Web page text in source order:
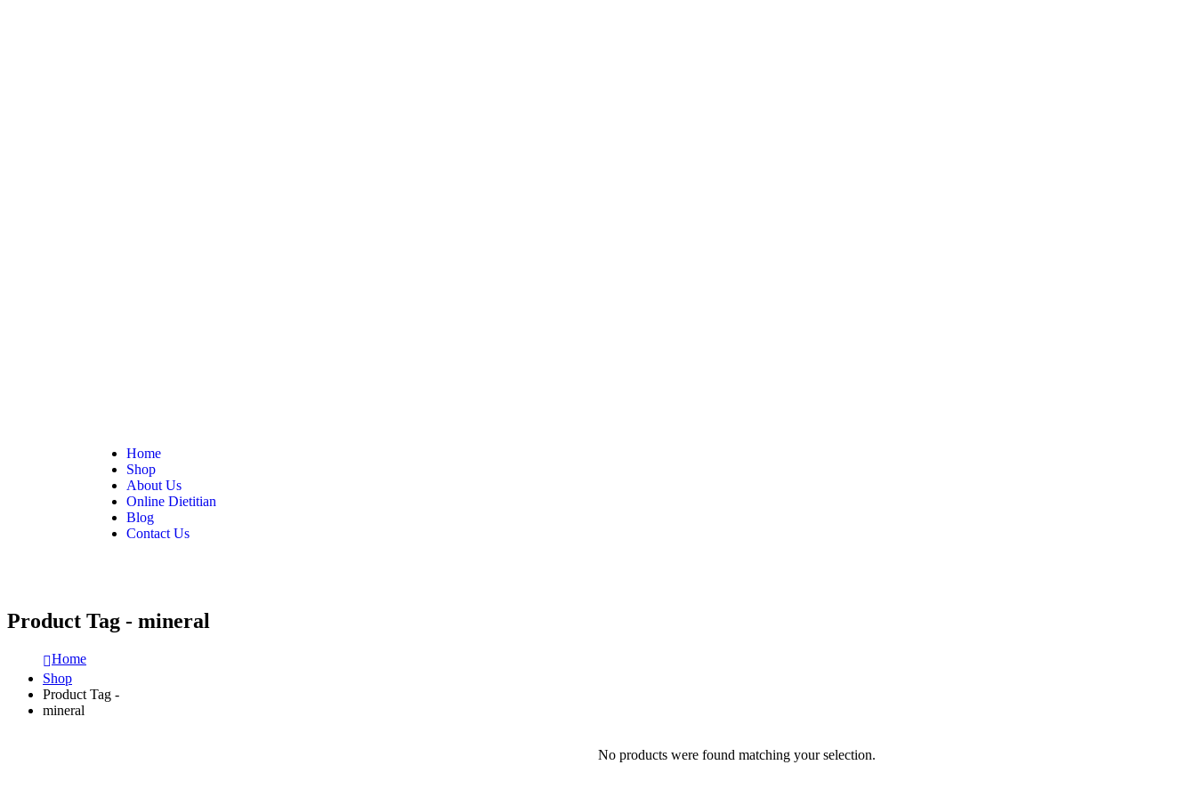
Home
Shop
About Us
Online Dietitian
Blog
Contact Us
Product Tag - mineral
Home
Shop
Product Tag -
mineral
No products were found matching your selection.